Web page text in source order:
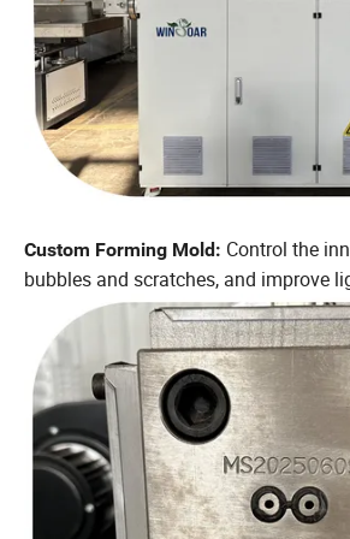
Custom Forming Mold: Control the
bubbles and scratches, and improve